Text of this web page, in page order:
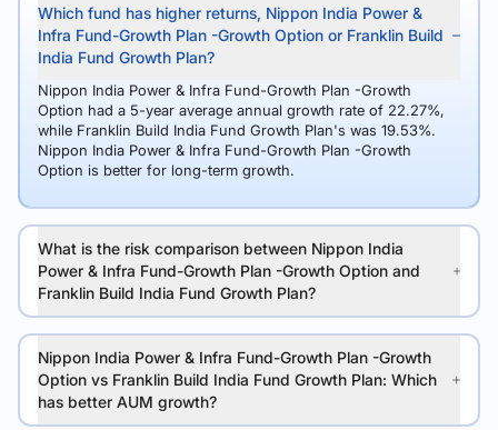
Which fund has higher returns, Nippon India Power &
Infra Fund-Growth Plan -Growth Option or Franklin Build
India Fund Growth Plan?
Nippon India Power & Infra Fund-Growth Plan -Growth
Option had a 5-year average annual growth rate of 22.27%,
while Franklin Build India Fund Growth Plan's was 19.53%.
Nippon India Power & Infra Fund-Growth Plan -Growth
Option is better for long-term growth.
What is the risk comparison between Nippon India
Power & Infra Fund-Growth Plan -Growth Option and
Franklin Build India Fund Growth Plan?
Nippon India Power & Infra Fund-Growth Plan -Growth
Option vs Franklin Build India Fund Growth Plan: Which
has better AUM growth?